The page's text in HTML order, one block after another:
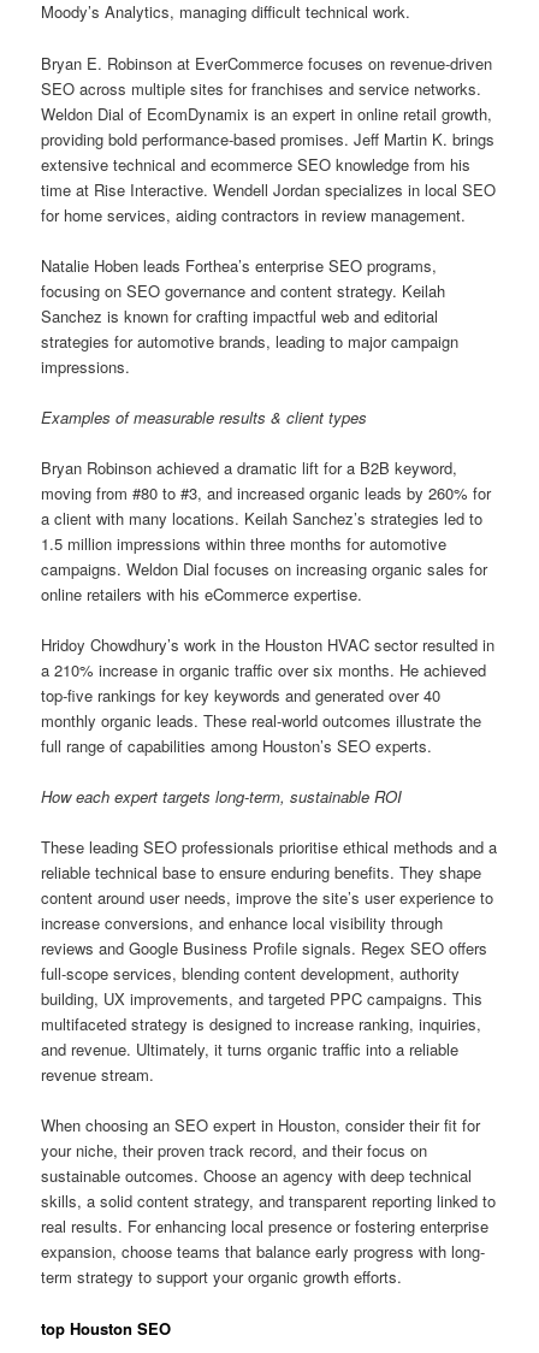
Moody’s Analytics, managing difficult technical work.
Bryan E. Robinson at EverCommerce focuses on revenue-driven
SEO across multiple sites for franchises and service networks.
Weldon Dial of EcomDynamix is an expert in online retail growth,
providing bold performance-based promises. Jeff Martin K. brings
extensive technical and ecommerce SEO knowledge from his
time at Rise Interactive. Wendell Jordan specializes in local SEO
for home services, aiding contractors in review management.
Natalie Hoben leads Forthea’s enterprise SEO programs,
focusing on SEO governance and content strategy. Keilah
Sanchez is known for crafting impactful web and editorial
strategies for automotive brands, leading to major campaign
impressions.
Examples of measurable results & client types
Bryan Robinson achieved a dramatic lift for a B2B keyword,
moving from #80 to #3, and increased organic leads by 260% for
a client with many locations. Keilah Sanchez’s strategies led to
1.5 million impressions within three months for automotive
campaigns. Weldon Dial focuses on increasing organic sales for
online retailers with his eCommerce expertise.
Hridoy Chowdhury’s work in the Houston HVAC sector resulted in
a 210% increase in organic traffic over six months. He achieved
top-five rankings for key keywords and generated over 40
monthly organic leads. These real-world outcomes illustrate the
full range of capabilities among Houston’s SEO experts.
How each expert targets long-term, sustainable ROI
These leading SEO professionals prioritise ethical methods and a
reliable technical base to ensure enduring benefits. They shape
content around user needs, improve the site’s user experience to
increase conversions, and enhance local visibility through
reviews and Google Business Profile signals. Regex SEO offers
full-scope services, blending content development, authority
building, UX improvements, and targeted PPC campaigns. This
multifaceted strategy is designed to increase ranking, inquiries,
and revenue. Ultimately, it turns organic traffic into a reliable
revenue stream.
When choosing an SEO expert in Houston, consider their fit for
your niche, their proven track record, and their focus on
sustainable outcomes. Choose an agency with deep technical
skills, a solid content strategy, and transparent reporting linked to
real results. For enhancing local presence or fostering enterprise
expansion, choose teams that balance early progress with long-
term strategy to support your organic growth efforts.
top Houston SEO